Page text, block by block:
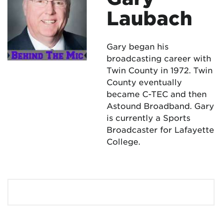
Laubach
Gary began his
broadcasting career with
Twin County in 1972. Twin
County eventually
became C-TEC and then
Astound Broadband. Gary
is currently a Sports
Broadcaster for Lafayette
College.